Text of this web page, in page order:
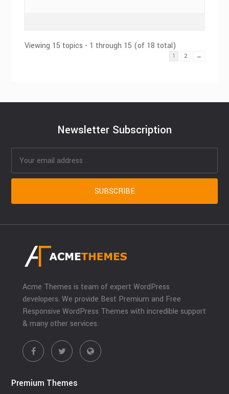
Viewing 15 topics - 1 through 15 (of 18 total)
1 2 →
Newsletter Subscription
Acme Themes is team of expert WordPress
developers. We provide Best Premium and Free
Responsive WordPress Themes with incredible support
& many other services.
Premium Themes